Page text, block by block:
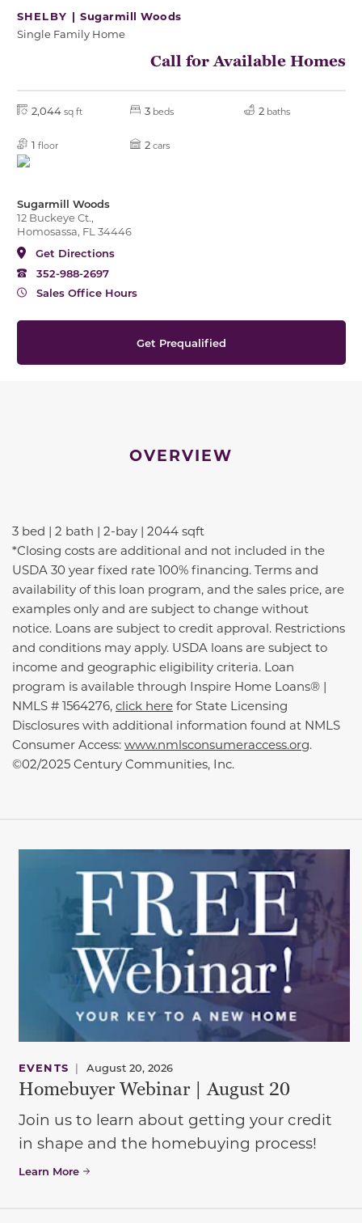
SHELBY |Sugarmill Woods
Single Family Home
Call for Available Homes
2,044 sq ft 3 beds 2 baths
1 floor 2 cars
Sugarmill Woods
12 Buckeye Ct.,
Homosassa, FL 34446
Get Directions
352-988-2697
Sales Office Hours
Get Prequalified
OVERVIEW
3 bed | 2 bath | 2-bay | 2044 sqft
*Closing costs are additional and not included in the
USDA 30 year fixed rate 100% financing. Terms and
availability of this loan program, and the sales price, are
examples only and are subject to change without
notice. Loans are subject to credit approval. Restrictions
and conditions may apply. USDA loans are subject to
income and geographic eligibility criteria. Loan
program is available through Inspire Home Loans® |
NMLS # 1564276, click here for State Licensing
Disclosures with additional information found at NMLS
Consumer Access: www.nmlsconsumeraccess.org.
©02/2025 Century Communities, Inc.
EVENTS | August 20, 2026
Homebuyer Webinar | August 20
Join us to learn about getting your credit
in shape and the homebuying process!
Learn More